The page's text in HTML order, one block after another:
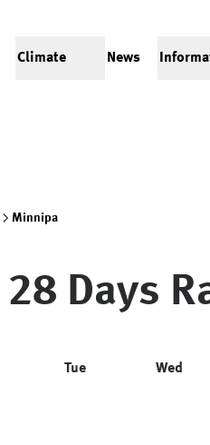
Climate News
Minnipa
28 Days
Tue Wed